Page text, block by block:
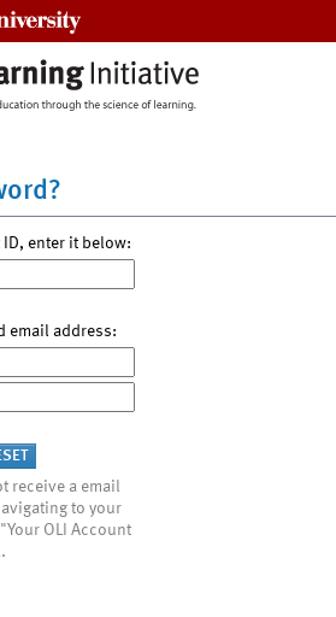
ID, enter it below:
email address:
receive a email
to your
OLI Account